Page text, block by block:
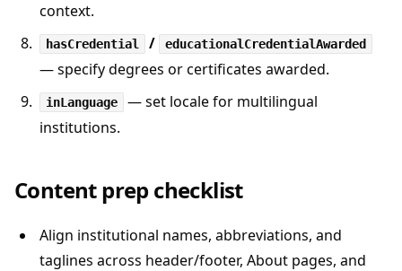
context.
hasCredential / educationalCredentialAwarded
— specify degrees or certificates awarded.
inLanguage
— set locale for multilingual
institutions.
Content prep checklist
Align institutional names, abbreviations, and
taglines across header/footer, About pages, and